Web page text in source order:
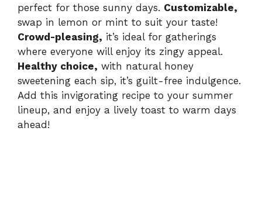
perfect for those sunny days. Customizable,
swap in lemon or mint to suit your taste!
Crowd-pleasing, it’s ideal for gatherings
where everyone will enjoy its zingy appeal.
Healthy choice, with natural honey
sweetening each sip, it’s guilt-free indulgence.
Add this invigorating recipe to your summer
lineup, and enjoy a lively toast to warm days
ahead!